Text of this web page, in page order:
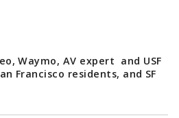
Waymo, AV expert and USF
Francisco residents, and SF